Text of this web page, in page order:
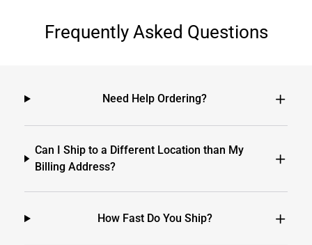
Frequently Asked Questions
Need Help Ordering?
Can I Ship to a Different Location than My
Billing Address?
How Fast Do You Ship?